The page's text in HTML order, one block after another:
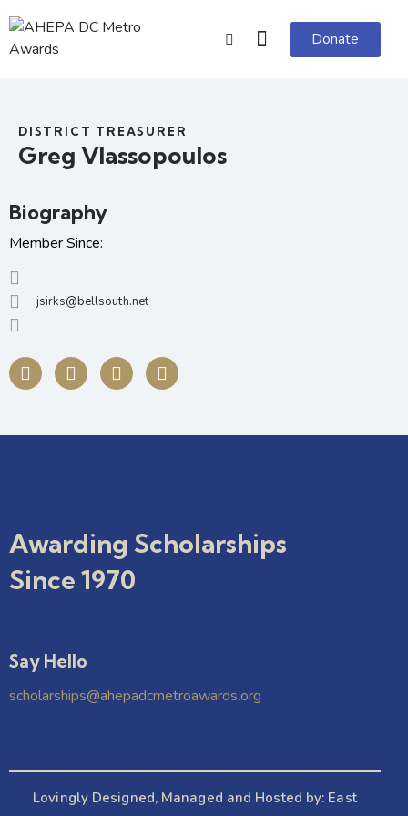
Donate
DISTRICT TREASURER
Greg Vlassopoulos
Biography
Member Since:
jsirks@bellsouth.net
Awarding Scholarships
Since 1970
Say Hello
scholarships@ahepadcmetroawards.org
Lovingly Designed, Managed and Hosted by: East